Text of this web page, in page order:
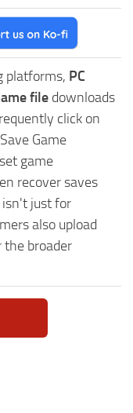
platforms, PC
file downloads
click on
Game
game
recover saves
just for
also upload
the broader